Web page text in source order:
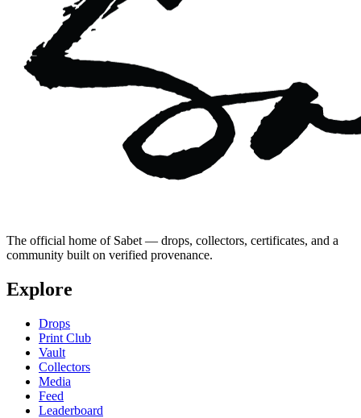
The official home of Sabet — drops, collectors, certificates, and a
community built on verified provenance.
Explore
Drops
Print Club
Vault
Collectors
Media
Feed
Leaderboard